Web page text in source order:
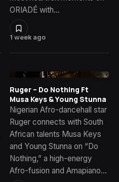
1 week ago
ORIADÉ with…
Ruger – Do Nothing Ft
Musa Keys & Young Stunna
Nigerian Afro-dancehall star
Ruger connects with South
African talents Musa Keys
and Young Stunna on “Do
Nothing,” a high-energy
Afro-fusion and Amapiano…